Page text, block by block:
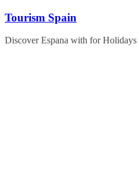
Skip
content
Tourism Spain
Discover Espana with for Holidays